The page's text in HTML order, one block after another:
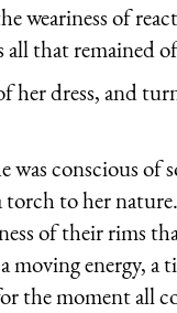
weariness of
that remained
her dress, and
was conscious
to her
of their rims
moving energy,
the moment all